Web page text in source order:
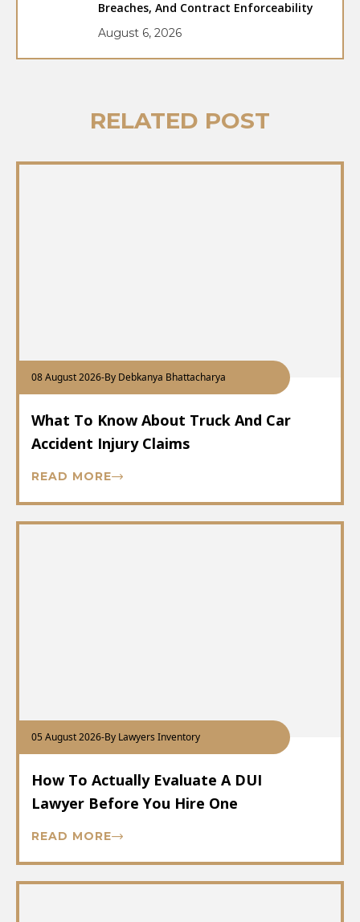
Breaches, And Contract Enforceability
August 6, 2026
RELATED POST
08 August 2026-By Debkanya Bhattacharya
What To Know About Truck And Car
Accident Injury Claims
READ MORE
05 August 2026-By Lawyers Inventory
How To Actually Evaluate A DUI
Lawyer Before You Hire One
READ MORE